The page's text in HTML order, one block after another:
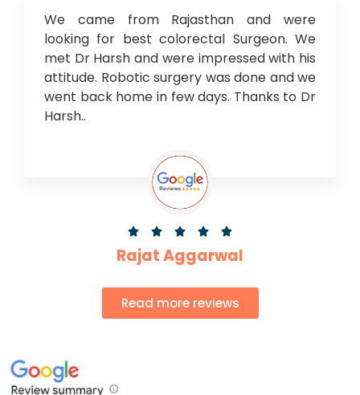
We came from Rajasthan and were
looking for best colorectal Surgeon. We
met Dr Harsh and were impressed with his
attitude. Robotic surgery was done and we
went back home in few days. Thanks to Dr
Harsh..
    
Rajat Aggarwal
Read more reviews